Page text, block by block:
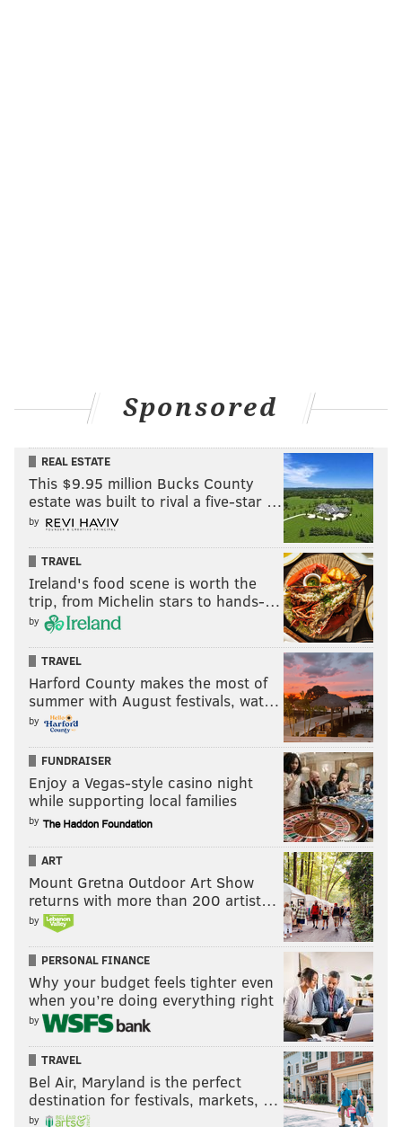
Sponsored
REAL ESTATE
This $9.95 million Bucks County
estate was built to rival a five-star …
by
TRAVEL
Ireland's food scene is worth the
trip, from Michelin stars to hands-…
by
TRAVEL
Harford County makes the most of
summer with August festivals, wat…
by
FUNDRAISER
Enjoy a Vegas-style casino night
while supporting local families
by
ART
Mount Gretna Outdoor Art Show
returns with more than 200 artist…
by
PERSONAL FINANCE
Why your budget feels tighter even
when you’re doing everything right
by
TRAVEL
Bel Air, Maryland is the perfect
destination for festivals, markets, …
by